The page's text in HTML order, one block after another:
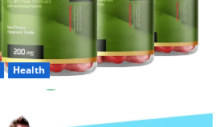
Health